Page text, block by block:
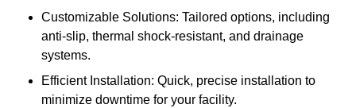
Customizable Solutions: Tailored options, including
anti-slip, thermal shock-resistant, and drainage
systems.
Efficient Installation: Quick, precise installation to
minimize downtime for your facility.